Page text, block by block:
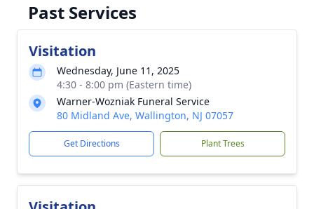
Past Services
Visitation
Wednesday, June 11, 2025
4:30 - 8:00 pm (Eastern time)
Warner-Wozniak Funeral Service
80 Midland Ave, Wallington, NJ 07057
Get Directions Plant Trees